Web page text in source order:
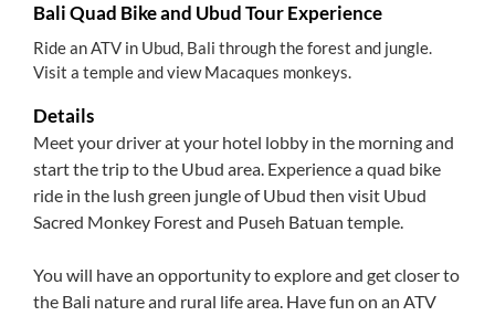
Bali Quad Bike and Ubud Tour Experience
Ride an ATV in Ubud, Bali through the forest and jungle.
Visit a temple and view Macaques monkeys.
Details
Meet your driver at your hotel lobby in the morning and
start the trip to the Ubud area. Experience a quad bike
ride in the lush green jungle of Ubud then visit Ubud
Sacred Monkey Forest and Puseh Batuan temple.
You will have an opportunity to explore and get closer to
the Bali nature and rural life area. Have fun on an ATV